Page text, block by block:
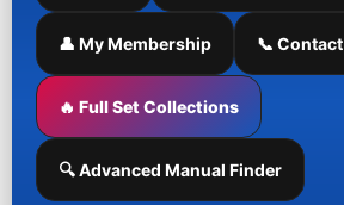
👤 My Membership 📞 Contact
🔥 Full Set Collections
🔍 Advanced Manual Finder